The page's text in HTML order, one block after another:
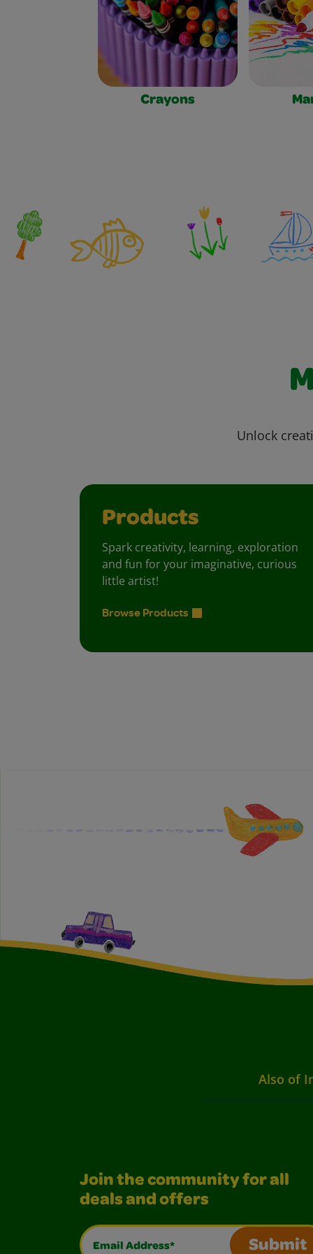
Crayons
Unlock
Products
Spark creativity, learning, exploration
and fun for your imaginative, curious
little artist!
Browse Products
Also of
Join the community for all
deals and offers
Email Address*
Submit